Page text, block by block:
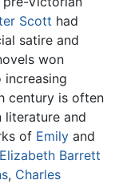
Scott had
satire and
won
increasing
century is often
literature and
of Emily and
Elizabeth Barrett
, Charles